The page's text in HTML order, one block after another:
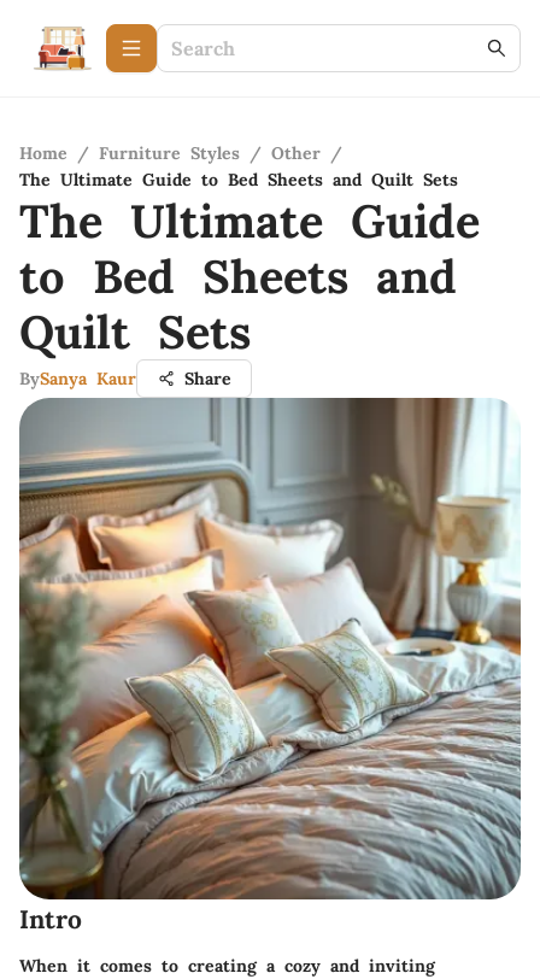
Home / Furniture Styles / Other /
The Ultimate Guide to Bed Sheets and Quilt Sets
The Ultimate Guide
to Bed Sheets and
Quilt Sets
BySanya Kaur Share
Intro
When it comes to creating a cozy and inviting